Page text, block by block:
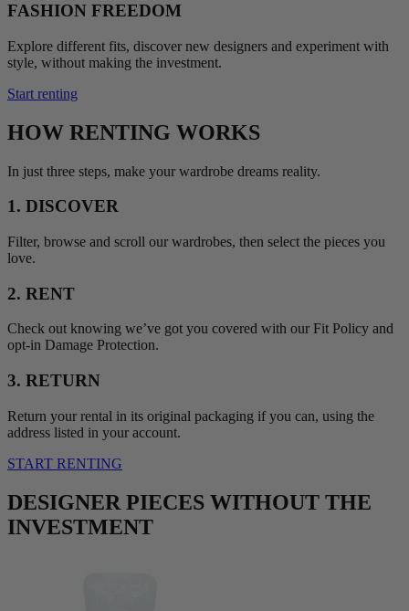
FASHION FREEDOM
Explore different fits, discover new designers and experiment with
style, without making the investment.
Start renting
HOW RENTING WORKS
In just three steps, make your wardrobe dreams reality.
1. DISCOVER
Filter, browse and scroll our wardrobes, then select the pieces you
love.
2. RENT
Check out knowing we’ve got you covered with our Fit Policy and
opt-in Damage Protection.
3. RETURN
Return your rental in its original packaging if you can, using the
address listed in your account.
START RENTING
DESIGNER PIECES WITHOUT THE
INVESTMENT